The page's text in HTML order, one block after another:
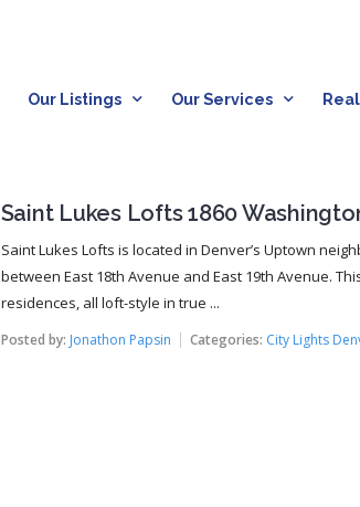
Our Listings Our Services
Saint Lukes Lofts 1860
Saint Lukes Lofts is located in Denver’s Uptown
between East 18th Avenue and East 19th Avenue.
residences, all loft-style in true ...
Posted by: Jonathon Papsin Categories: City Lights